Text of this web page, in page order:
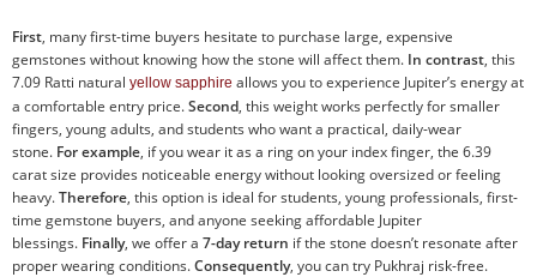
First, many first-time buyers hesitate to purchase large, expensive
gemstones without knowing how the stone will affect them. In contrast, this
7.09 Ratti natural yellow sapphire allows you to experience Jupiter’s energy at
a comfortable entry price.Second, this weight works perfectly for smaller
fingers, young adults, and students who want a practical, daily-wear
stone. For example, if you wear it as a ring on your index finger, the 6.39
carat size provides noticeable energy without looking oversized or feeling
heavy.Therefore, this option is ideal for students, young professionals, first-
time gemstone buyers, and anyone seeking affordable Jupiter
blessings. Finally, we offer a 7-day return if the stone doesn’t resonate after
proper wearing conditions.Consequently, you can try Pukhraj risk-free.